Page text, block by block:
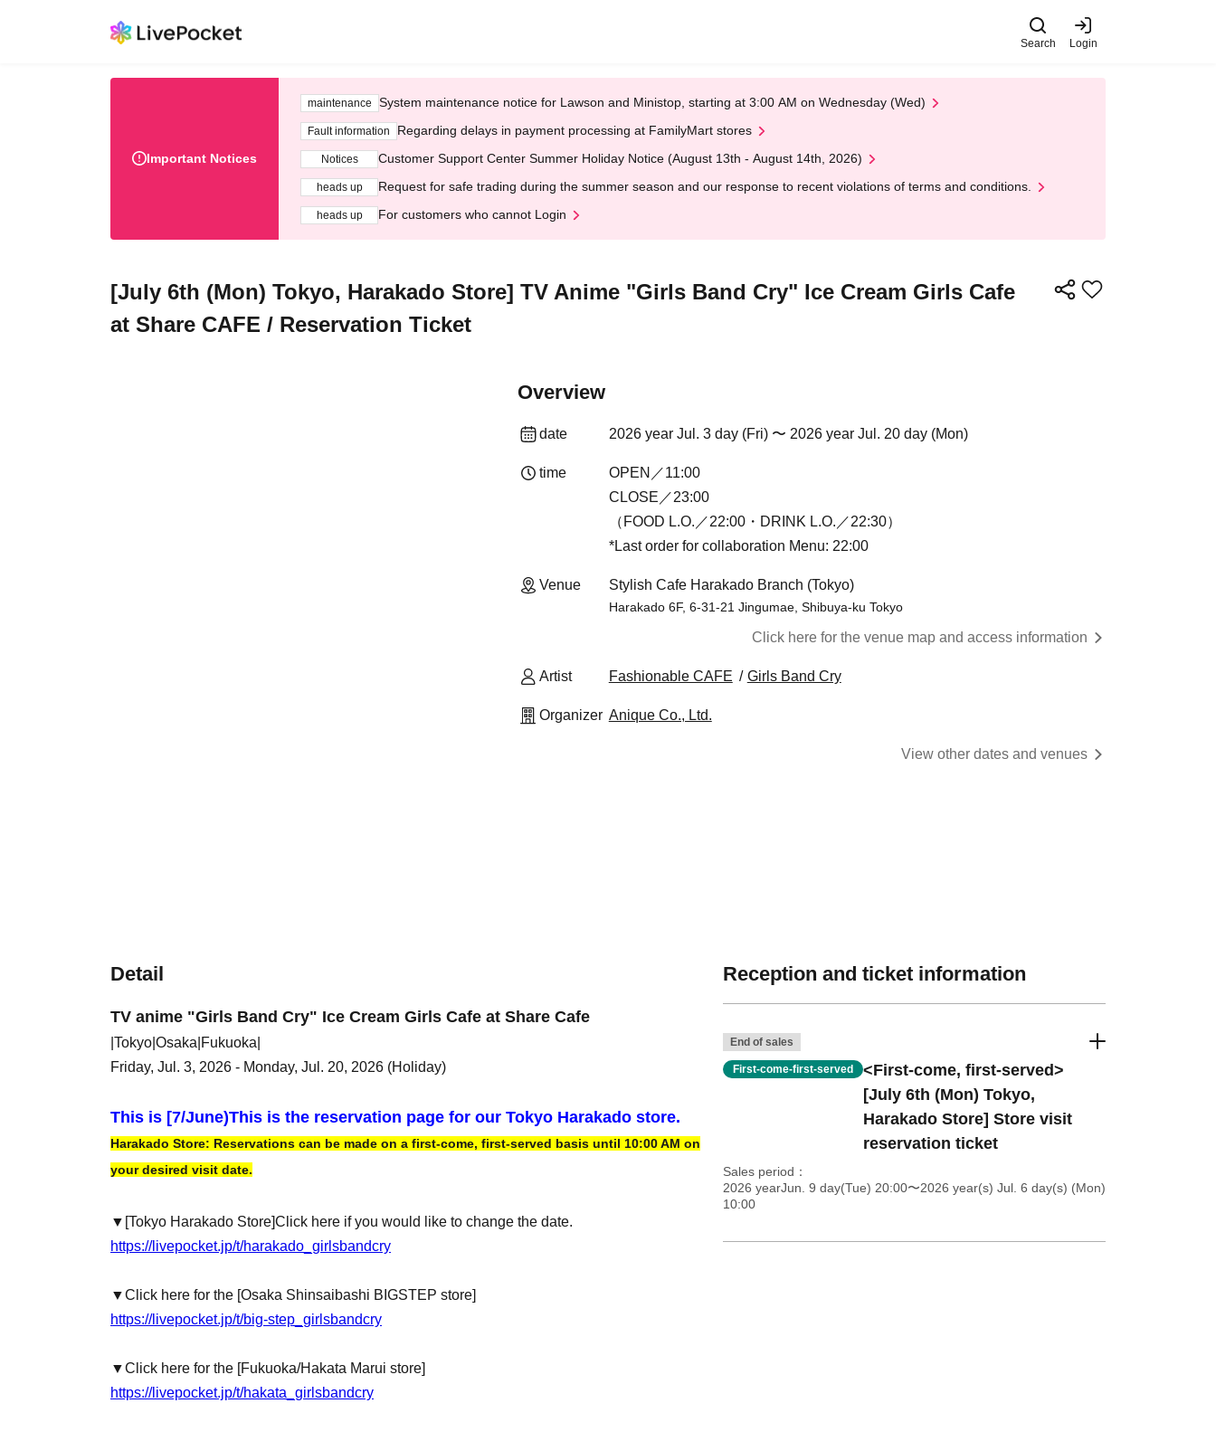
Search Login
Important Notices
maintenance System maintenance notice for Lawson and Ministop, starting at 3:00 AM on Wednesday (Wed)
Fault information Regarding delays in payment processing at FamilyMart stores
Notices Customer Support Center Summer Holiday Notice (August 13th - August 14th, 2026)
heads up Request for safe trading during the summer season and our response to recent violations of terms and conditions.
heads up For customers who cannot Login
[July 6th (Mon) Tokyo, Harakado Store] TV Anime "Girls Band Cry" Ice Cream Girls Cafe
at Share CAFE / Reservation Ticket
Overview
date 2026 year Jul. 3 day (Fri) 〜 2026 year Jul. 20 day (Mon)
time
OPEN／11:00
CLOSE／23:00
（FOOD L.O.／22:00・DRINK L.O.／22:30）
*Last order for collaboration Menu: 22:00
Venue Stylish Cafe Harakado Branch (Tokyo)
Harakado 6F, 6-31-21 Jingumae, Shibuya-ku Tokyo
Click here for the venue map and access information
Artist Fashionable CAFE Girls Band Cry
Organizer Anique Co., Ltd.
View other dates and venues
Detail
TV anime "Girls Band Cry" Ice Cream Girls Cafe at Share Cafe
|Tokyo|Osaka|Fukuoka|
Friday, Jul. 3, 2026 - Monday, Jul. 20, 2026 (Holiday)
This is [7/June)This is the reservation page for our Tokyo Harakado store.
Harakado Store: Reservations can be made on a first-come, first-served basis until 10:00 AM on
your desired visit date.
▼ [Tokyo Harakado Store]Click here if you would like to change the date.
https://livepocket.jp/t/harakado_girlsbandcry
▼Click here for the [Osaka Shinsaibashi BIGSTEP store]
https://livepocket.jp/t/big-step_girlsbandcry
▼Click here for the [Fukuoka/Hakata Marui store]
https://livepocket.jp/t/hakata_girlsbandcry
Reception and ticket information
End of sales
First-come-first-served
<First-come, first-served>
[July 6th (Mon) Tokyo,
Harakado Store] Store visit
reservation ticket
Sales period
2026 yearJun. 9 day(Tue) 20:00〜2026 year(s) Jul. 6 day(s) (Mon)
10:00